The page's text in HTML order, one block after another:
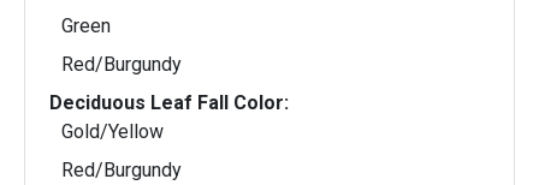
Green
Red/Burgundy
Deciduous Leaf Fall Color:
Gold/Yellow
Red/Burgundy